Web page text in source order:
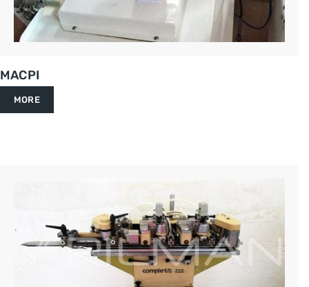
MACPI
MORE